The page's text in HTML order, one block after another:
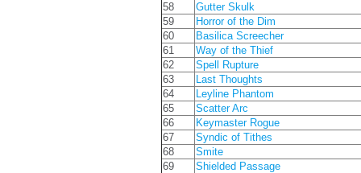
58
Gutter Skulk
59
Horror of the Dim
60
Basilica Screecher
61
Way of the Thief
62
Spell Rupture
63
Last Thoughts
64
Leyline Phantom
65
Scatter Arc
66
Keymaster Rogue
67
Syndic of Tithes
68
Smite
69
Shielded Passage